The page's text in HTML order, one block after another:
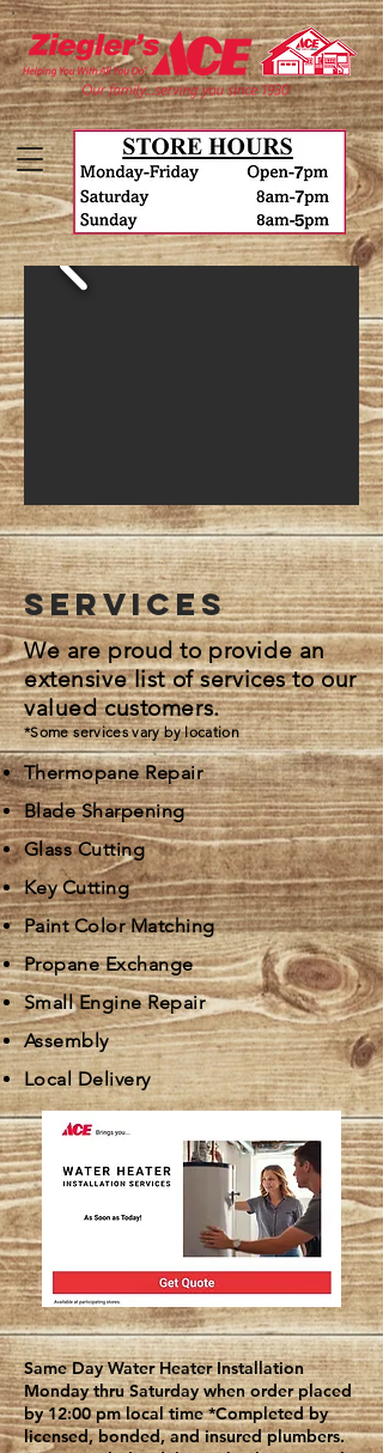
services
We are proud to provide an
extensive list of services to our
valued customers.
*Some services vary by location
Thermopane Repair
Blade Sharpening
Glass Cutting
Key Cutting
Paint Color Matching
Propane Exchange
Small Engine Repair
Assembly
Local Delivery
Same Day Water Heater Installation
Monday thru Saturday when order placed
by 12:00 pm local time*Completed by
licensed, bonded, and insured plumbers.